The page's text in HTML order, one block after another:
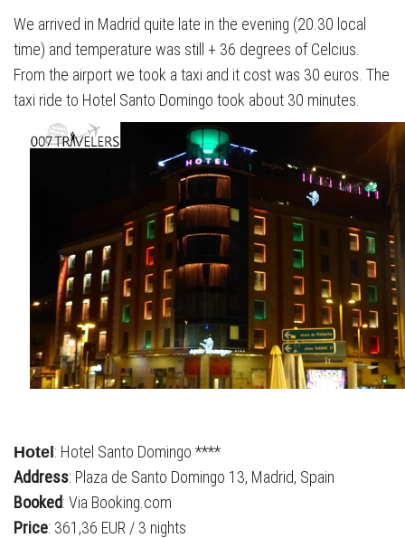
We arrived in Madrid quite late in the evening (20.30 local
time) and temperature was still + 36 degrees of Celcius.
From the airport we took a taxi and it cost was 30 euros. The
taxi ride to Hotel Santo Domingo took about 30 minutes.
Hotel: Hotel Santo Domingo ****
Address: Plaza de Santo Domingo 13, Madrid, Spain
Booked: Via Booking.com
Price: 361,36 EUR / 3 nights